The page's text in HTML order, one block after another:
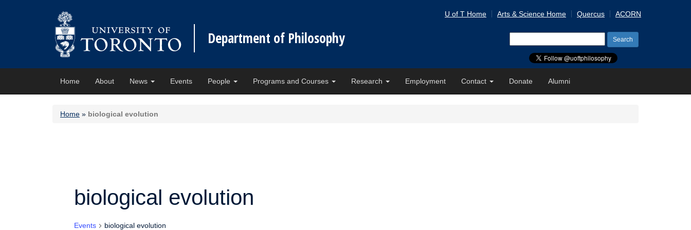
Department of Philosophy
U of T Home Arts & Science Home Quercus ACORN
for:
Home About News Events People Programs and Courses Research Employment Contact Donate Alumni
Home » biological evolution
biological evolution
Events biological evolution